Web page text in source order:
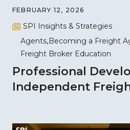
FEBRUARY 12, 2026
SPI Insights & Strategies
Agents Becoming a Freight
Freight Broker Education
Professional
Independent